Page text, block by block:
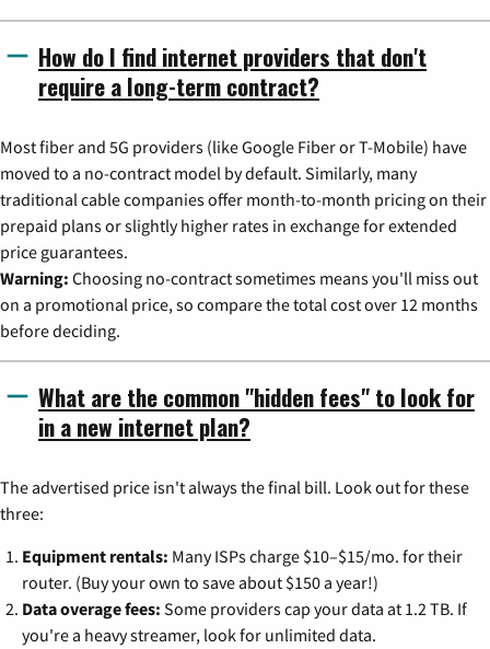
How do I find internet providers that don't
require a long-term contract?
Most fiber and 5G providers (like Google Fiber or T-Mobile) have
moved to a no-contract model by default. Similarly, many
traditional cable companies offer month-to-month pricing on their
prepaid plans or slightly higher rates in exchange for extended
price guarantees.
Warning: Choosing no-contract sometimes means you'll miss out
on a promotional price, so compare the total cost over 12 months
before deciding.
What are the common "hidden fees" to look for
in a new internet plan?
The advertised price isn't always the final bill. Look out for these
three:
Equipment rentals: Many ISPs charge $10–$15/mo. for their
router. (Buy your own to save about $150 a year!)
Data overage fees: Some providers cap your data at 1.2 TB. If
you're a heavy streamer, look for unlimited data.